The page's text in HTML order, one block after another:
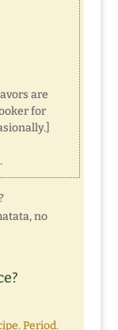
are
for
no
Period.